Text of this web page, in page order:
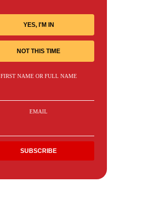
YES, I'M IN
NOT THIS TIME
FIRST NAME OR FULL NAME
EMAIL